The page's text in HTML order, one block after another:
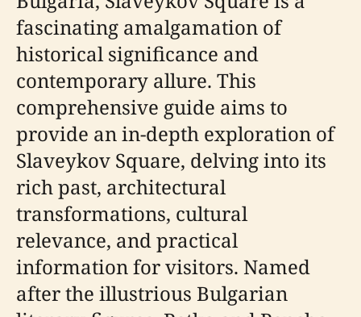
fascinating amalgamation of
historical significance and
contemporary allure. This
comprehensive guide aims to
provide an in-depth exploration of
Slaveykov Square, delving into its
rich past, architectural
transformations, cultural
relevance, and practical
information for visitors. Named
after the illustrious Bulgarian